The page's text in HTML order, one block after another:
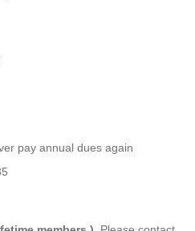
pay annual dues again